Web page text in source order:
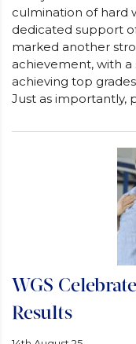
culmination of hard
dedicated support
marked another
achievement, with
achieving top
Just as importantly,
WGS
Results